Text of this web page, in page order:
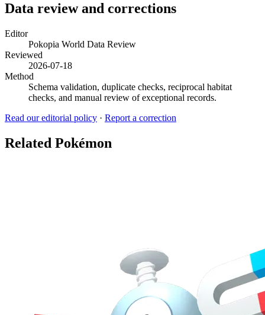
Data review and corrections
Editor
Pokopia World Data Review
Reviewed
2026-07-18
Method
Schema validation, duplicate checks, reciprocal habitat
checks, and manual review of exceptional records.
Read our editorial policy · Report a correction
Related Pokémon